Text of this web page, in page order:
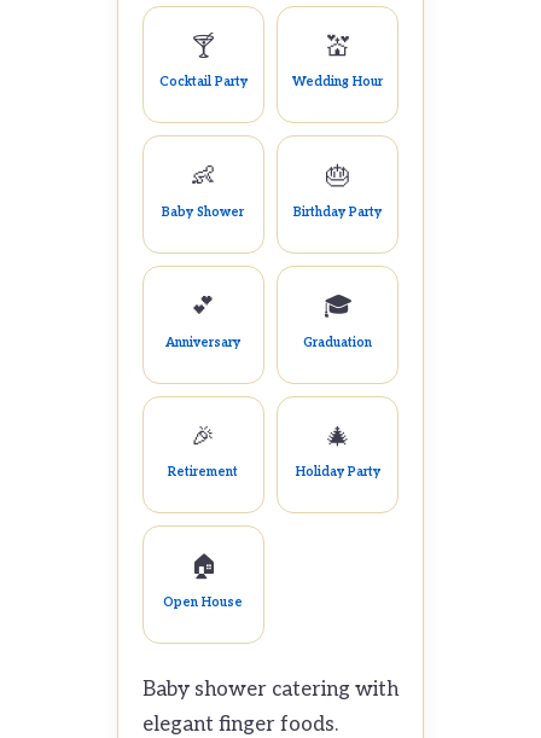
🍸
Cocktail Party
💒
Wedding Hour
👶
Baby Shower
🎂
Birthday Party
💕
Anniversary
🎓
Graduation
🎉
Retirement
🎄
Holiday Party
🏠
Open House
Baby shower catering with
elegant finger foods.